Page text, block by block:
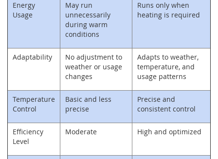
Energy
Usage
May run
unnecessarily
during warm
conditions
Runs only when
heating is required
Adaptability
No adjustment to
weather or usage
changes
Adapts to weather,
temperature, and
usage patterns
Temperature
Control
Basic and less
precise
Precise and
consistent control
Efficiency
Level
Moderate High and optimized